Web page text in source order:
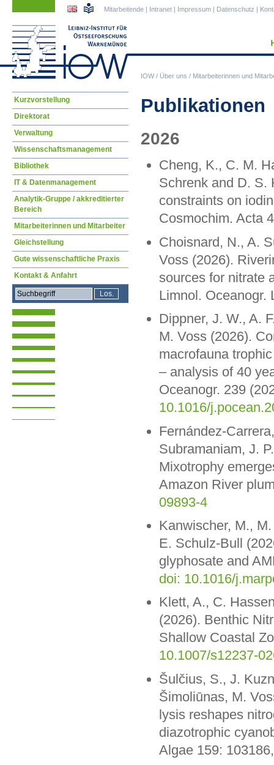
IOW/ Über uns / Mitarbeiterinnen und
Mitarbeitende | Intranet | Impressum | Datenschutz |
Publikationen
2026
Cheng, K., C. M.
Schrenk and D. S.
constraints on
Cosmochim. Acta
Choisnard, N., A.
Voss (2026).
sources for nitrate
Limnol. Oceanogr.
Dippner, J. W., A.
M. Voss (2026).
macrofauna
– analysis of 40
Oceanogr. 239
10.1016/
Fernández-
Subramaniam, J.
Mixotrophy
Amazon River
09893-4
Kanwischer, M.,
E. Schulz-Bull
glyphosate and
doi: 10.1016/
Klett, A., C.
(2026). Benthic
Shallow Coastal
10.1007/s12237-
Šulčius, S., J.
Šimoliūnas, M.
lysis reshapes
diazotrophic
Algae 159:
Navigation
Kurzvorstellung
Direktorat
Verwaltung
Wissenschaftsmanagement
Bibliothek
IT & Datenmanagement
Analytik-Gruppe / akkreditierter
Bereich
Mitarbeiterinnen und Mitarbeiter
Gleichstellung
Gute wissenschaftliche Praxis
Kontakt & Anfahrt